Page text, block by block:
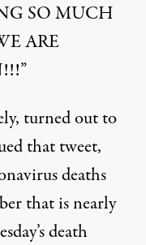
SO MUCH
ARE
turned out to
that tweet,
deaths
that is nearly
death